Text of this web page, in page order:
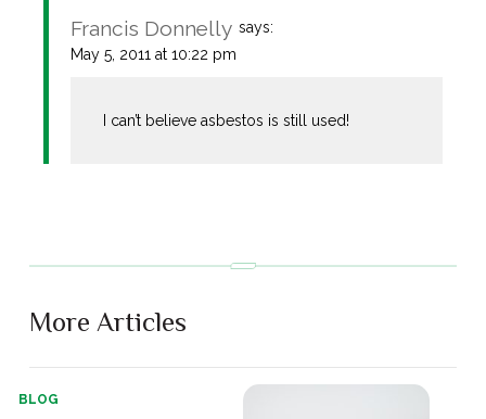
Francis Donnelly says:
May 5, 2011 at 10:22 pm
I can’t believe asbestos is still used!
More Articles
BLOG